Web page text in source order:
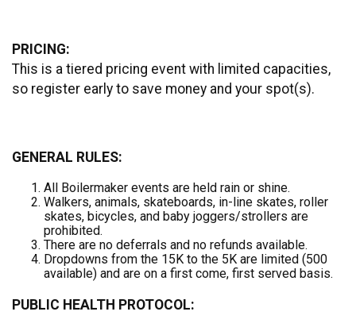
PRICING:
This is a tiered pricing event with limited capacities,
so register early to save money and your spot(s).
GENERAL RULES:
All Boilermaker events are held rain or shine.
Walkers, animals, skateboards, in-line skates, roller
skates, bicycles, and baby joggers/strollers are
prohibited.
There are no deferrals and no refunds available.
Dropdowns from the 15K to the 5K are limited (500
available) and are on a first come, first served basis.
PUBLIC HEALTH PROTOCOL: